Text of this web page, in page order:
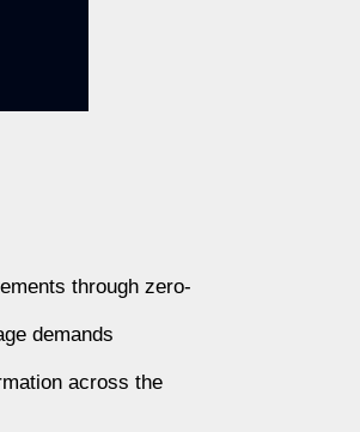
through zero-
demands
across the